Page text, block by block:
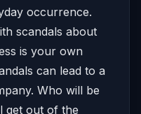
occurrence.
scandals about
is your own
can lead to a
Who will be
get out of the